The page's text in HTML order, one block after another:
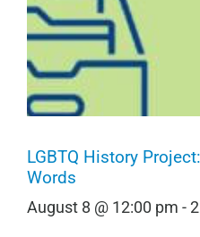
LGBTQ History
Words
August 8 @ 12:00 pm -